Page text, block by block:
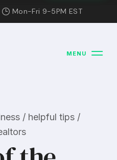
Mon-Fri 9-5PM EST
MENU
/ helpful tips /